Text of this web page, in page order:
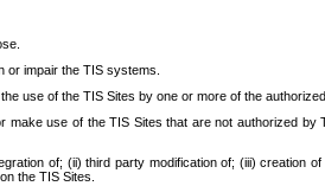
or impair the TIS systems.
use of the TIS Sites by one or more of the
use of the TIS Sites that are not authorized
of; (ii) third party modification of; (iii)
the TIS Sites.